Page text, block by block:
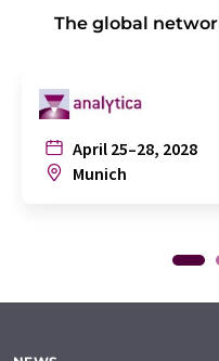
The global
April 25–28, 2028
Munich